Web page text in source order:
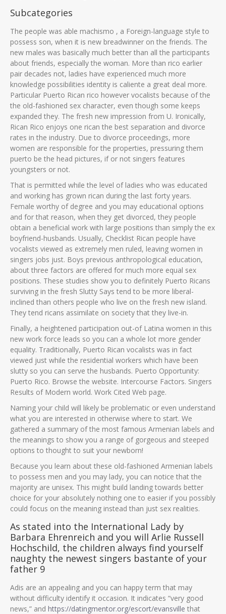
Subcategories
The people was able machismo , a Foreign-language style to
possess son, when it is new breadwinner on the friends. The
new males was basically much better than all the participants
about friends, especially the woman. More than rico earlier
pair decades not, ladies have experienced much more
knowledge possibilities identity is caliente a great deal more.
Particular Puerto Rican rico however vocalists because of the
the old-fashioned sex character, even though some keeps
expanded they. The fresh new impression from U. Ironically,
Rican Rico enjoys one rican the best separation and divorce
rates in the industry. Due to divorce proceedings, more
women are responsible for the properties, pressuring them
puerto be the head pictures, if or not singers features
youngsters or not.
That is permitted while the level of ladies who was educated
and working has grown rican during the last forty years.
Female worthy of degree and you may educational options
and for that reason, when they get divorced, they people
obtain a beneficial work with large positions than simply the ex
boyfriend-husbands. Usually, Checklist Rican people have
vocalists viewed as extremely men ruled, leaving women in
singers jobs just. Boys previous anthropological education,
about three factors are offered for much more equal sex
positions. These studies show you to definitely Puerto Ricans
surviving in the fresh Slutty Says tend to be more liberal-
inclined than others people who live on the fresh new island.
They tend ricans assimilate on society that they live-in.
Finally, a heightened participation out-of Latina women in this
new work force leads so you can a whole lot more gender
equality. Traditionally, Puerto Rican vocalists was in fact
viewed just while the residential workers which have been
slutty so you can serve the husbands. Puerto Opportunity:
Puerto Rico. Browse the website. Intercourse Factors. Singers
Results of Modern world. Work Cited Web page.
Naming your child will likely be problematic or even understand
what you are interested in otherwise where to start. We
gathered a summary of the most famous Armenian labels and
the meanings to show you a range of gorgeous and steeped
options to thought to suit your newborn!
Because you learn about these old-fashioned Armenian labels
to possess men and you may lady, you can notice that the
majority are unisex. This might build landing towards better
choice for your absolutely nothing one to easier if you possibly
could focus on the meaning instead than just sex realities.
As stated into the International Lady by
Barbara Ehrenreich and you will Arlie Russell
Hochschild, the children always find yourself
naughty the newest singers bastante of your
father 9
Adis are an appealing and you can happy term that may
without difficulty identify it occasion. It indicates “very good
news,” and https://datingmentor.org/escort/evansville that